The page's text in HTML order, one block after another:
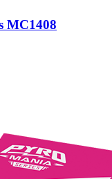
MC1408